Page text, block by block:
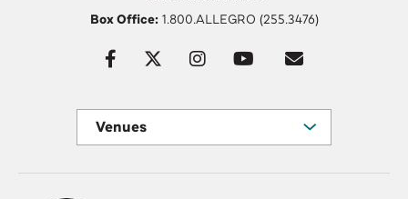
Box Office:1.800.ALLEGRO (255.3476)
Venues